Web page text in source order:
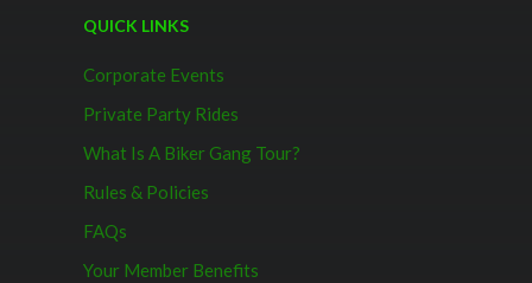
QUICK LINKS
Corporate Events
Private Party Rides
What Is A Biker Gang Tour?
Rules & Policies
FAQs
Your Member Benefits